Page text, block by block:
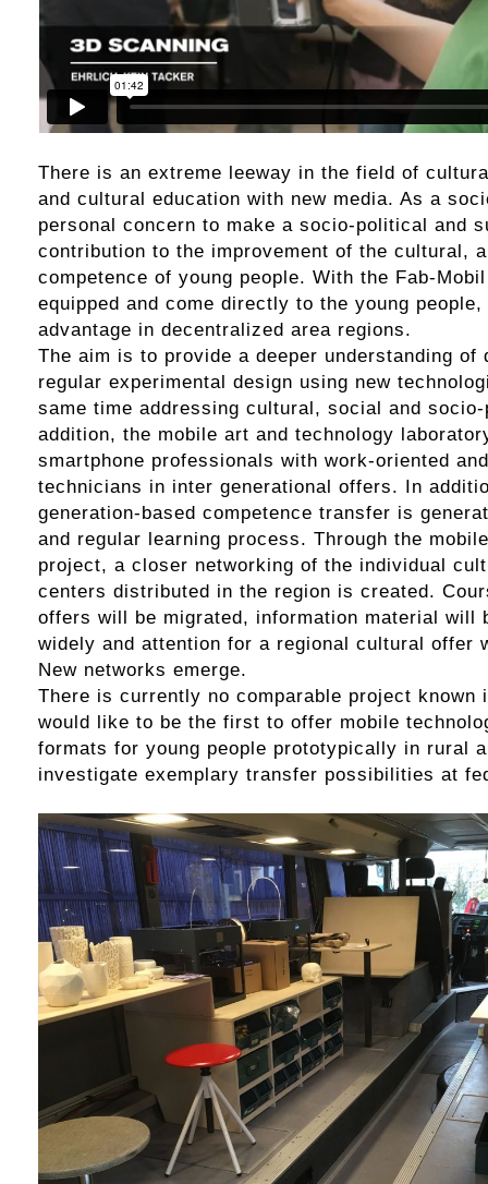
There is an extreme leeway in the field of
and cultural education with new media. As a
personal concern to make a socio-political and
contribution to the improvement of the cultural,
competence of young people. With the Fab-
equipped and come directly to the young
advantage in decentralized area regions.
The aim is to provide a deeper understanding of
regular experimental design using new
same time addressing cultural, social and
addition, the mobile art and technology
smartphone professionals with work-oriented
technicians in inter generational offers. In
generation-based competence transfer is
and regular learning process. Through the
project, a closer networking of the individual
centers distributed in the region is created.
offers will be migrated, information material will
widely and attention for a regional cultural offer
New networks emerge.
There is currently no comparable project known
would like to be the first to offer mobile
formats for young people prototypically in rural
investigate exemplary transfer possibilities at